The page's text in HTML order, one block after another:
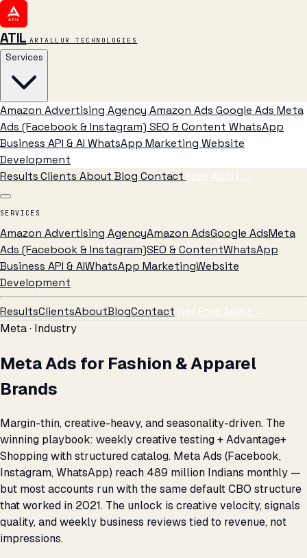
ATIL ARTALLUR TECHNOLOGIES
Services
Amazon Advertising Agency Amazon Ads Google Ads Meta
Ads (Facebook & Instagram) SEO & Content WhatsApp
Business API & AI WhatsApp Marketing Website
Development
ResultsClients AboutBlog Contact Free Audit →
SERVICES
Amazon Advertising AgencyAmazon AdsGoogle AdsMeta
Ads (Facebook & Instagram)SEO & ContentWhatsApp
Business API & AIWhatsApp MarketingWebsite
Development
ResultsClientsAboutBlogContact Get Free Audit →
Meta · Industry
Meta Ads for Fashion & Apparel
Brands
Margin-thin, creative-heavy, and seasonality-driven. The
winning playbook: weekly creative testing + Advantage+
Shopping with structured catalog. Meta Ads (Facebook,
Instagram, WhatsApp) reach 489 million Indians monthly —
but most accounts run with the same default CBO structure
that worked in 2021. The unlock is creative velocity, signals
quality, and weekly business reviews tied to revenue, not
impressions.